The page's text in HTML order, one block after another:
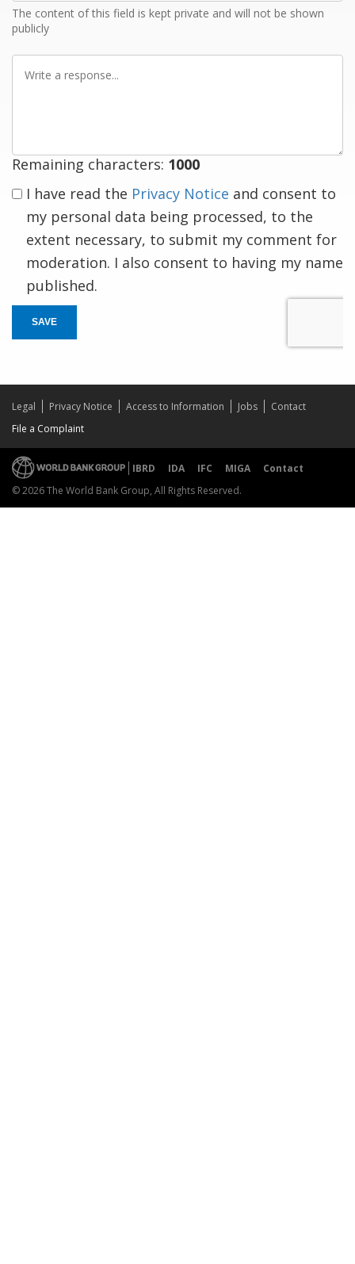
The content of this field is kept private and will not be shown
publicly
Write
Remaining characters: 1000
I have read the Privacy Notice and consent to
my personal data being processed, to the
extent necessary, to submit my comment for
moderation. I also consent to having my name
published.
SAVE
Legal Privacy Notice Access to Information Jobs
Contact
File a Complaint
IBRD IDA IFC MIGA
Contact
© 2026 The World Bank Group, All Rights Reserved.